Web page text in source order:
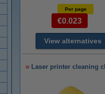
Per page
€0.023
View alternatives
Laser printer cleaning